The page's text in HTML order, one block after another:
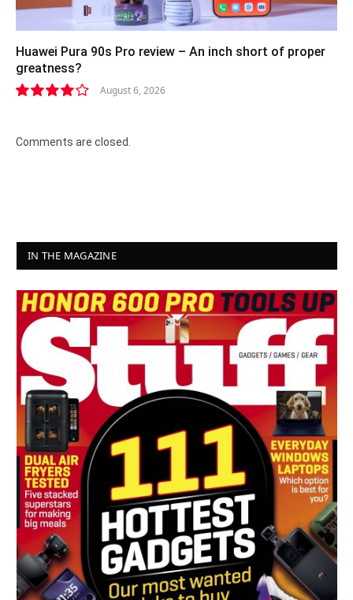
Huawei Pura 90s Pro review – An inch short of proper
greatness?
August 6, 2026
Comments are closed.
IN THE MAGAZINE